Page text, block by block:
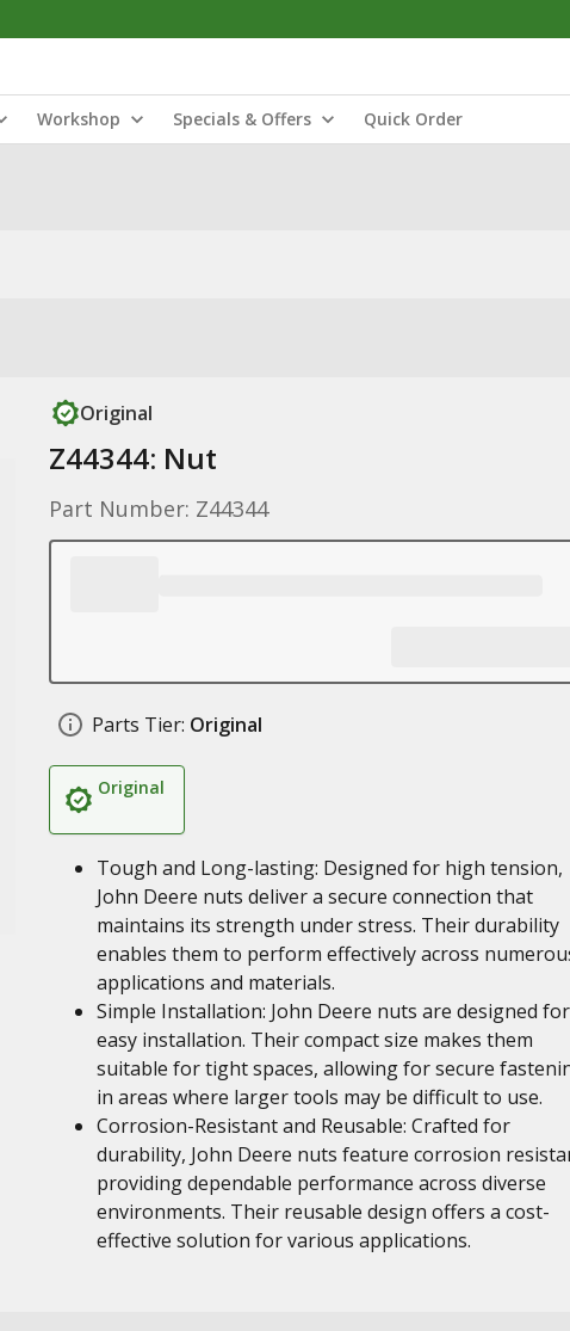
Workshop Specials & Offers Quick Order
Original
Z44344: Nut
Part Number: Z44344
Parts Tier: Original
Original
Tough and Long-lasting: Designed for high tension,
John Deere nuts deliver a secure connection that
maintains its strength under stress. Their durability
enables them to perform effectively across
applications and materials.
Simple Installation: John Deere nuts are designed for
easy installation. Their compact size makes them
suitable for tight spaces, allowing for secure
in areas where larger tools may be difficult to use.
Corrosion-Resistant and Reusable: Crafted for
durability, John Deere nuts feature corrosion
providing dependable performance across diverse
environments. Their reusable design offers a cost-
effective solution for various applications.